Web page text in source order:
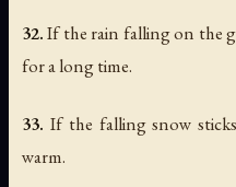
32.If the rain falling on the
for a long time.
33. If the falling snow
warm.